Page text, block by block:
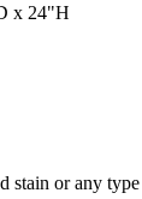
x 24"H
stain or any